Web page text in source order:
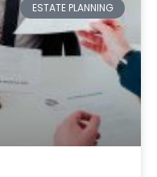
ESTATE PLANNING